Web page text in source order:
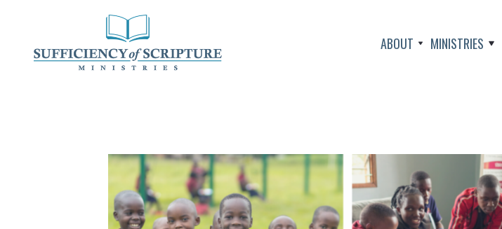
ABOUT MINISTRIES